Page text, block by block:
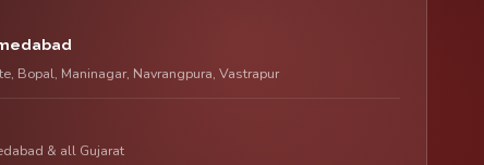
Bopal, Maninagar, Navrangpura, Vastrapur
& all Gujarat